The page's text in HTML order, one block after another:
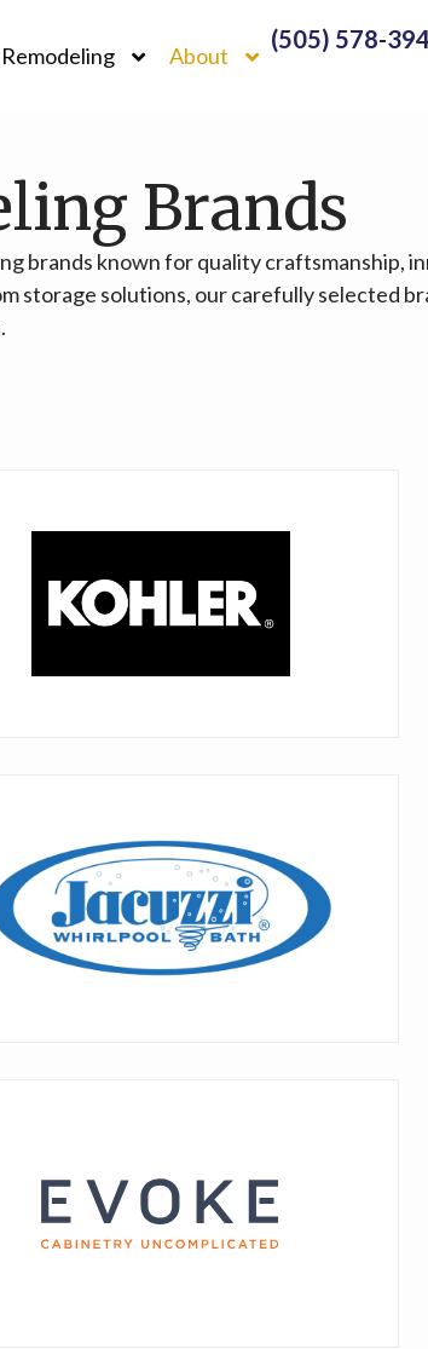
About
(505) 578-
Brands
brands known for quality craftsmanship,
storage solutions, our carefully selected